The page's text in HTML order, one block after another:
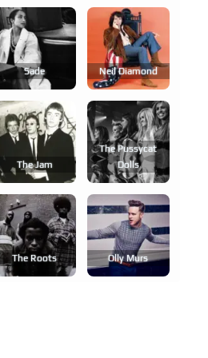
Sade Neil Diamond
The Jam
The Pussycat
Dolls
The Roots Olly Murs